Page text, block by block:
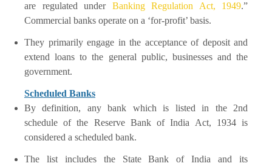
are regulated under Banking Regulation Act, 1949.”
Commercial banks operate on a ‘for-profit’ basis.
They primarily engage in the acceptance of deposit and
extend loans to the general public, businesses and the
government.
Scheduled Banks
By definition, any bank which is listed in the 2nd
schedule of the Reserve Bank of India Act, 1934 is
considered a scheduled bank.
The list includes the State Bank of India and its